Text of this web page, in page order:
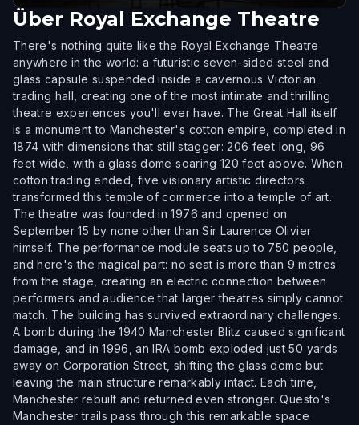
Über Royal Exchange Theatre
There's nothing quite like the Royal Exchange Theatre
anywhere in the world: a futuristic seven-sided steel and
glass capsule suspended inside a cavernous Victorian
trading hall, creating one of the most intimate and thrilling
theatre experiences you'll ever have. The Great Hall itself
is a monument to Manchester's cotton empire, completed in
1874 with dimensions that still stagger: 206 feet long, 96
feet wide, with a glass dome soaring 120 feet above. When
cotton trading ended, five visionary artistic directors
transformed this temple of commerce into a temple of art.
The theatre was founded in 1976 and opened on
September 15 by none other than Sir Laurence Olivier
himself. The performance module seats up to 750 people,
and here's the magical part: no seat is more than 9 metres
from the stage, creating an electric connection between
performers and audience that larger theatres simply cannot
match. The building has survived extraordinary challenges.
A bomb during the 1940 Manchester Blitz caused significant
damage, and in 1996, an IRA bomb exploded just 50 yards
away on Corporation Street, shifting the glass dome but
leaving the main structure remarkably intact. Each time,
Manchester rebuilt and returned even stronger. Questo's
Manchester trails pass through this remarkable space